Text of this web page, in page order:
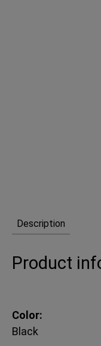
Description
Product
Color:
Black